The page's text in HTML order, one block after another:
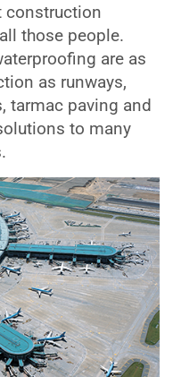
construction
those people.
are as
as runways,
tarmac paving and
to many